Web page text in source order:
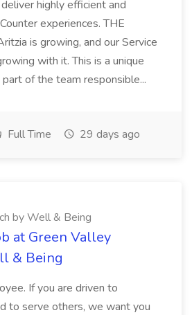
highly efficient and
experiences. THE
is growing, and our Service
with it. This is a unique
of the team responsible...
Full Time 29 days ago
by Well & Being
at Green Valley
& Being
If you are driven to
to serve others, we want you